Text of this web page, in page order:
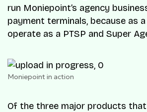
run Moniepoint’s agency
payment terminals, because as
operate as a PTSP and Super
Moniepoint in action
Of the three major products